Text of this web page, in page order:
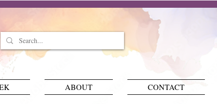
ABOUT CONTACT